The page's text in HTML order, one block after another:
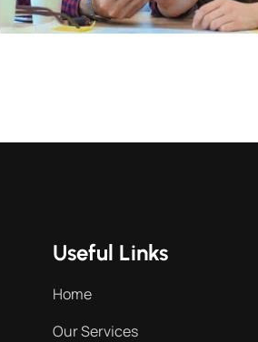
Useful Links
Home
Our Services